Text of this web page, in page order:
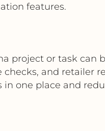
features.
project or task can
and retailer
one place and